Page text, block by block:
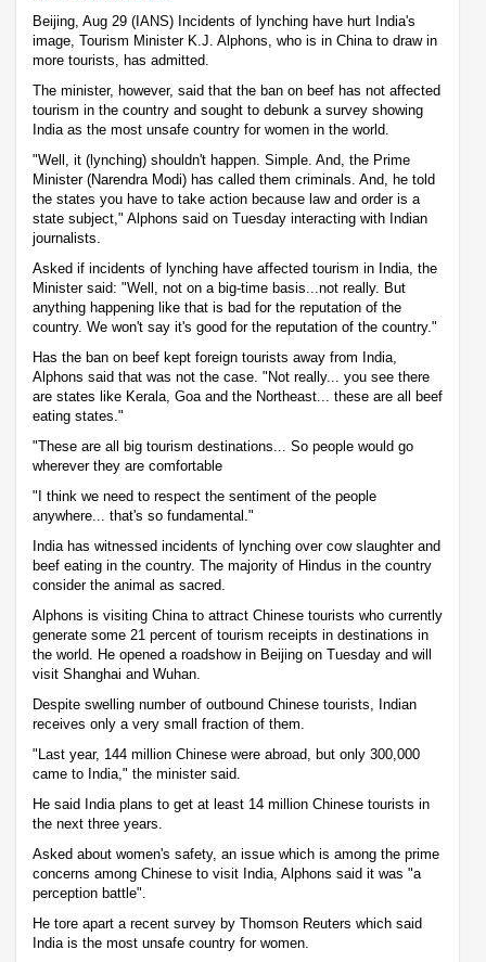
Beijing, Aug 29 (IANS) Incidents of lynching have hurt India's
image, Tourism Minister K.J. Alphons, who is in China to draw in
more tourists, has admitted.
The minister, however, said that the ban on beef has not affected
tourism in the country and sought to debunk a survey showing
India as the most unsafe country for women in the world.
"Well, it (lynching) shouldn't happen. Simple. And, the Prime
Minister (Narendra Modi) has called them criminals. And, he told
the states you have to take action because law and order is a
state subject," Alphons said on Tuesday interacting with Indian
journalists.
Asked if incidents of lynching have affected tourism in India, the
Minister said: "Well, not on a big-time basis...not really. But
anything happening like that is bad for the reputation of the
country. We won't say it's good for the reputation of the country."
Has the ban on beef kept foreign tourists away from India,
Alphons said that was not the case. "Not really... you see there
are states like Kerala, Goa and the Northeast... these are all beef
eating states."
"These are all big tourism destinations... So people would go
wherever they are comfortable
"I think we need to respect the sentiment of the people
anywhere... that's so fundamental."
India has witnessed incidents of lynching over cow slaughter and
beef eating in the country. The majority of Hindus in the country
consider the animal as sacred.
Alphons is visiting China to attract Chinese tourists who currently
generate some 21 percent of tourism receipts in destinations in
the world. He opened a roadshow in Beijing on Tuesday and will
visit Shanghai and Wuhan.
Despite swelling number of outbound Chinese tourists, Indian
receives only a very small fraction of them.
"Last year, 144 million Chinese were abroad, but only 300,000
came to India," the minister said.
He said India plans to get at least 14 million Chinese tourists in
the next three years.
Asked about women's safety, an issue which is among the prime
concerns among Chinese to visit India, Alphons said it was "a
perception battle".
He tore apart a recent survey by Thomson Reuters which said
India is the most unsafe country for women.